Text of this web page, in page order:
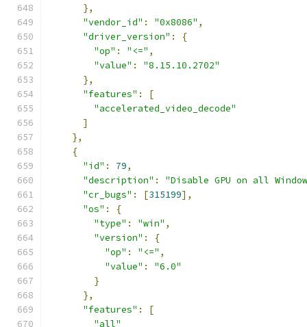
},
"vendor_id" : "0x8086" ,
"driver_version" :
{
"op" : "<=" ,
"value" :
"8.15.10.2702"
},
"features" :
[
"accelerated_video_decode"
]
},
{
"id" : 79,
"description" :
"Disable GPU on all
"cr_bugs" : [315199],
"os" :
{
"type" : "win" ,
"version" :
{
"op" : "<=" ,
"value" :
"6.0"
}
},
"features" :
[
"all"